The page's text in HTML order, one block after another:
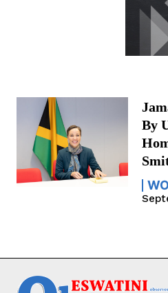
By